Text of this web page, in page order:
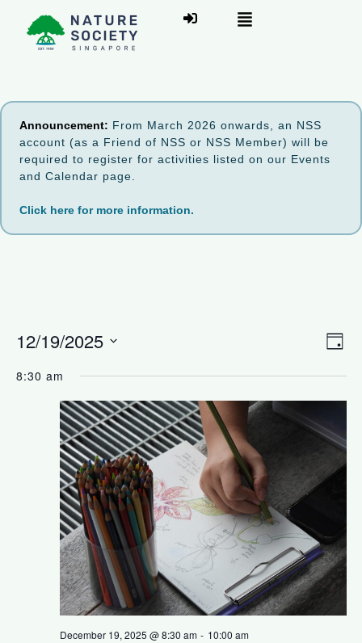
Announcement: From March 2026 onwards, an NSS
account (as a Friend of NSS or NSS Member) will be
required to register for activities listed on our Events
and Calendar page.
Click here for more information.
V
i
e
w
s
N
a
v
E
v
n
t
e
D
y
12/19/2025
e
8:30 am
December 19, 2025 @ 8:30 am- 10:00 am